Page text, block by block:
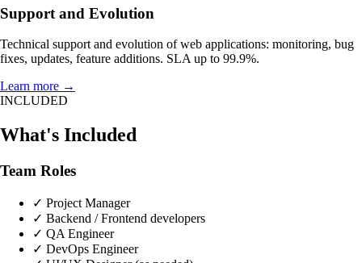
Support and Evolution
Technical support and evolution of web applications: monitoring, bug
fixes, updates, feature additions. SLA up to 99.9%.
Learn more →
INCLUDED
What's Included
Team Roles
✓ Project Manager
✓ Backend / Frontend developers
✓ QA Engineer
✓ DevOps Engineer